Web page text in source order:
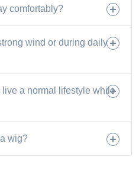
comfortably?
wind or during daily
a normal lifestyle while
wig?